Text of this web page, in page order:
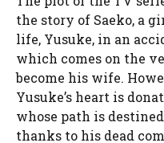
the story of Saeko, a
life, Yusuke, in an
which comes on the
become his wife.
Yusuke’s heart is
whose path is
thanks to his dead